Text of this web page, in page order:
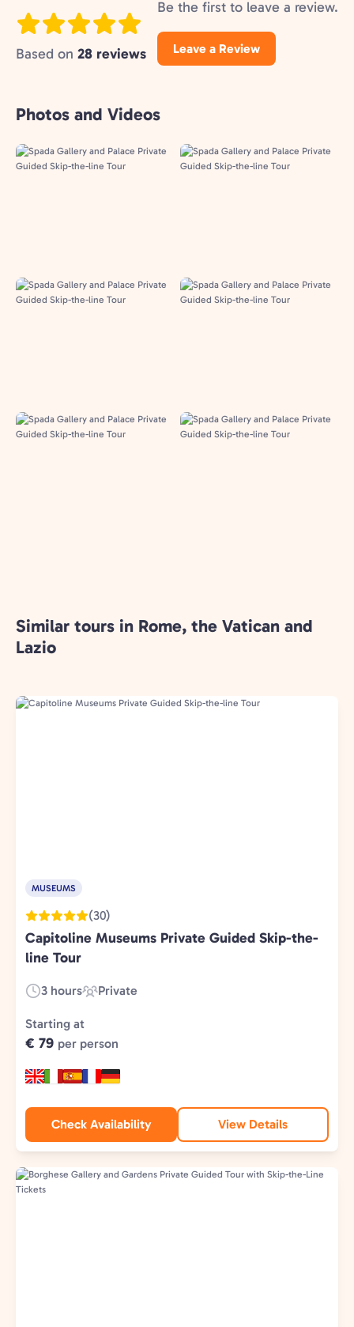
Based on 28 reviews
Be the first to leave a review.
Leave a Review
Photos and Videos
Similar tours in Rome, the Vatican and
Lazio
MUSEUMS
(30)
Capitoline Museums Private Guided Skip-the-
line Tour
Duration:
3 hours
Experience
Type:
Private
Starting at
€ 79 per person
Check Availability View Details